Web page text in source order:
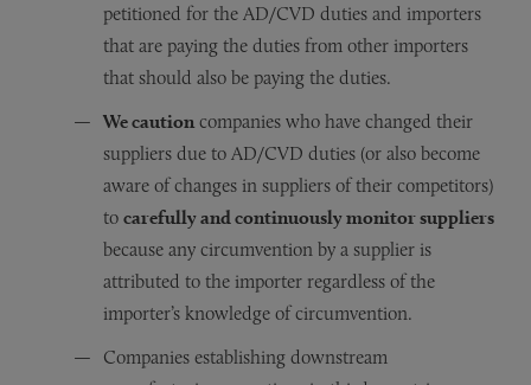
petitioned for the AD/CVD duties and importers
that are paying the duties from other importers
that should also be paying the duties.
We cautioncompanies who have changed their
suppliers due to AD/CVD duties (or also become
aware of changes in suppliers of their competitors)
to carefully and continuously monitor suppliers
because any circumvention by a supplier is
attributed to the importer regardless of the
importer’s knowledge of circumvention.
Companies establishing downstream